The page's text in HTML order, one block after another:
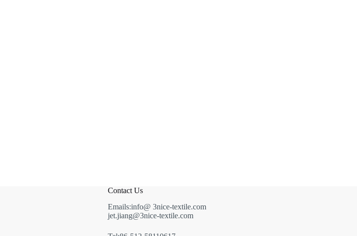
Contact Us
Emails:info@ 3nice-textile.com
jet.jiang@3nice-textile.com